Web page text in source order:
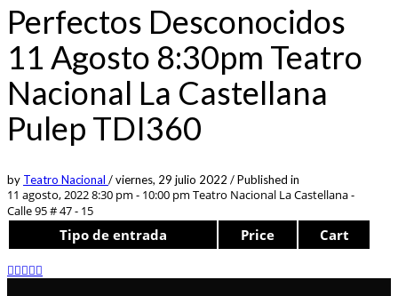
Perfectos Desconocidos
11 Agosto 8:30pm Teatro
Nacional La Castellana
Pulep TDI360
by Teatro Nacional /viernes, 29 julio 2022 /Published in
11 agosto, 2022 8:30 pm - 10:00 pm Teatro Nacional La Castellana -
Calle 95 # 47 - 15
Tipo de entrada Price Cart